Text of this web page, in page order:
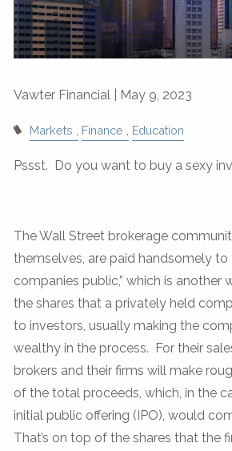
Vawter Financial | May 9, 2023
Markets Finance Education
Pssst. Do you want to buy a sexy
The Wall Street brokerage
themselves, are paid handsomely to
companies public,” which is another
the shares that a privately held
to investors, usually making the
wealthy in the process. For their
brokers and their firms will make
of the total proceeds, which, in the
initial public offering (IPO), would
That’s on top of the shares that the